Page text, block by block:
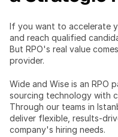
If you want to accelerate
and reach qualified
But RPO's real value
provider.
Wide and Wise is an RPO
sourcing technology with
Through our teams in
deliver flexible, results-
company's hiring needs.